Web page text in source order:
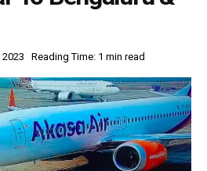
Reading Time: 1 min read